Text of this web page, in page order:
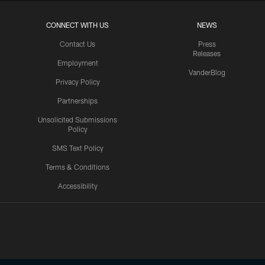
CONNECT WITH US
Contact Us
Employment
Privacy Policy
Partnerships
Unsolicited Submissions
Policy
SMS Text Policy
Terms & Conditions
Accessibility
NEWS
Press
Releases
VanderBlog